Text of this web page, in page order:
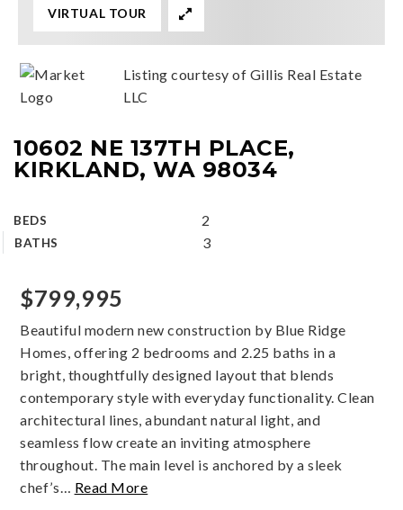
10602 NE 137TH PLACE,
KIRKLAND, WA 98034
BEDS 2
BATHS 3
VIRTUAL TOUR
Listing courtesy of Gillis Real Estate
LLC
$799,995
Beautiful modern new construction by Blue Ridge
Homes, offering 2 bedrooms and 2.25 baths in a
bright, thoughtfully designed layout that blends
contemporary style with everyday functionality. Clean
architectural lines, abundant natural light, and
seamless flow create an inviting atmosphere
throughout. The main level is anchored by a sleek
chef’s… Read More